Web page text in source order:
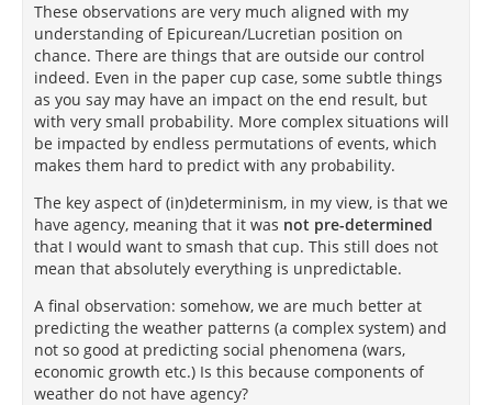
These observations are very much aligned with my
understanding of Epicurean/Lucretian position on
chance. There are things that are outside our control
indeed. Even in the paper cup case, some subtle things
as you say may have an impact on the end result, but
with very small probability. More complex situations will
be impacted by endless permutations of events, which
makes them hard to predict with any probability.
The key aspect of (in)determinism, in my view, is that we
have agency, meaning that it was not pre-determined
that I would want to smash that cup. This still does not
mean that absolutely everything is unpredictable.
A final observation: somehow, we are much better at
predicting the weather patterns (a complex system) and
not so good at predicting social phenomena (wars,
economic growth etc.) Is this because components of
weather do not have agency?